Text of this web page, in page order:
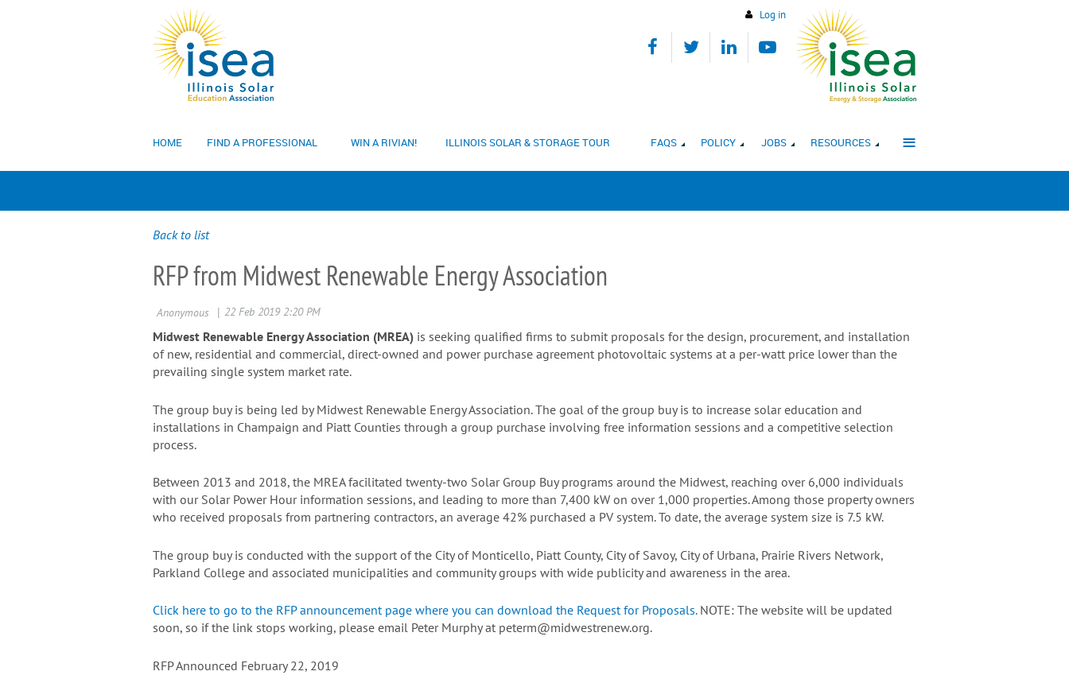
Log in
HOME FIND A PROFESSIONAL WIN A RIVIAN! ILLINOIS SOLAR & STORAGE TOUR FAQS POLICY JOBS RESOURCES ≡
Back to list
RFP from Midwest Renewable Energy Association
Midwest Renewable Energy Association (MREA) is seeking qualified firms to submit proposals for the design, procurement, and installation
of new, residential and commercial, direct-owned and power purchase agreement photovoltaic systems at a per-watt price lower than the
prevailing single system market rate.
The group buy is being led by Midwest Renewable Energy Association. The goal of the group buy is to increase solar education and
installations in Champaign and Piatt Counties through a group purchase involving free information sessions and a competitive selection
process.
Between 2013 and 2018, the MREA facilitated twenty-two Solar Group Buy programs around the Midwest, reaching over 6,000 individuals
with our Solar Power Hour information sessions, and leading to more than 7,400 kW on over 1,000 properties. Among those property owners
who received proposals from partnering contractors, an average 42% purchased a PV system. To date, the average system size is 7.5 kW.
The group buy is conducted with the support of the City of Monticello, Piatt County, City of Savoy, City of Urbana, Prairie Rivers Network,
Parkland College and associated municipalities and community groups with wide publicity and awareness in the area.
Click here to go to the RFP announcement page where you can download the Request for Proposals.NOTE: The website will be updated
soon, so if the link stops working, please email Peter Murphy at peterm@midwestrenew.org.
RFP Announced February 22, 2019